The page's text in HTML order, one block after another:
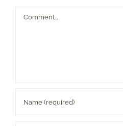
Comment